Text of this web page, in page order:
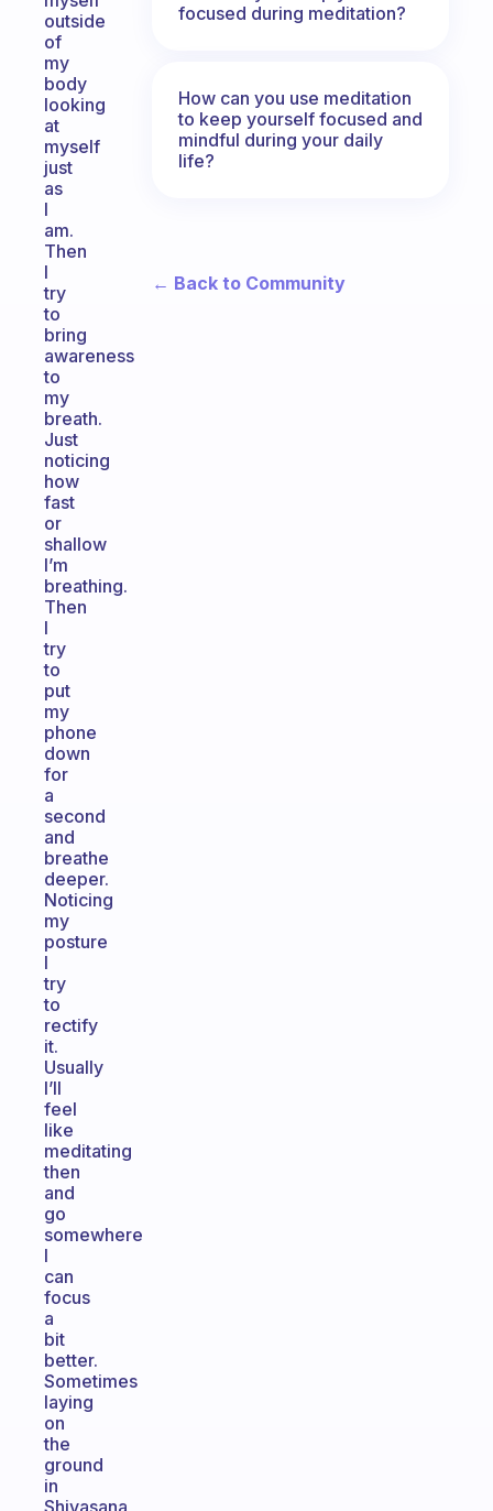
outside
of
my
body
looking
at
myself
just
as
I
am.
Then
I
try
to
bring
awareness
to
my
breath.
Just
noticing
how
fast
or
shallow
I’m
breathing.
Then
I
try
to
put
my
phone
down
for
a
second
and
breathe
deeper.
Noticing
my
posture
I
try
to
rectify
it.
Usually
I’ll
feel
like
meditating
then
and
go
somewhere
I
can
focus
a
bit
better.
Sometimes
laying
on
the
ground
in
Shivasana
focused during meditation?
How can you use meditation
to keep yourself focused and
mindful during your daily
life?
← Back to Community